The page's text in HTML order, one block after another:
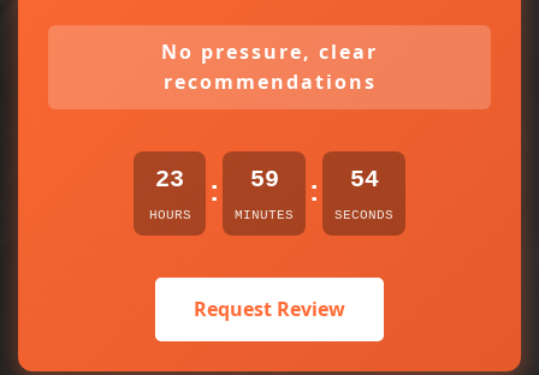
No pressure, clear
recommendations
23
HOURS
: 59
MINUTES
: 54
SECONDS
Request Review